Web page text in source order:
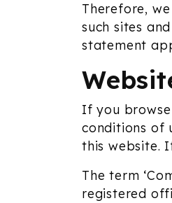
Therefore,
such sites
statement
If you
conditions of
this website.
The term
registered